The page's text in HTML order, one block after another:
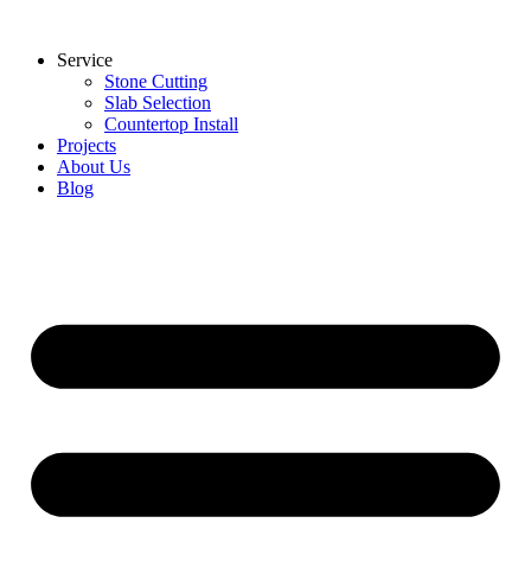
contentService
Stone Cutting
Slab Selection
Countertop Install
Projects
About Us
Blog